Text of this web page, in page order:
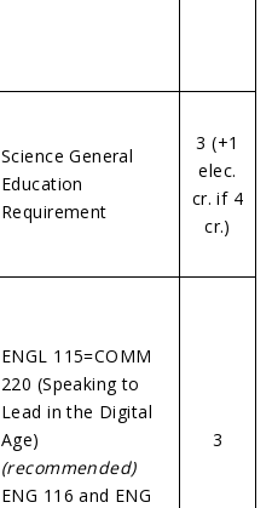
Science General
Education
Requirement
3 (+1
elec.
cr. if 4
cr.)
ENGL 115=COMM
220 (Speaking to
Lead in the Digital
Age)
(recommended)
ENG 116 and ENG
3